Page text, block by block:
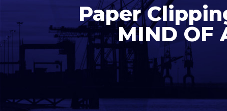
Paper
MIND OF